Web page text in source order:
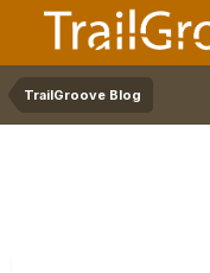
TrailGroove Blog